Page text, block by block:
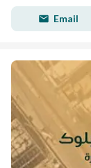
Email